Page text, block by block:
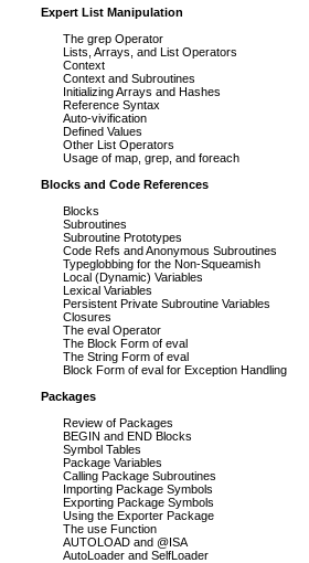
Expert List Manipulation
The grep Operator
Lists, Arrays, and List Operators
Context
Context and Subroutines
Initializing Arrays and Hashes
Reference Syntax
Auto-vivification
Defined Values
Other List Operators
Usage of map, grep, and foreach
Blocks and Code References
Blocks
Subroutines
Subroutine Prototypes
Code Refs and Anonymous Subroutines
Typeglobbing for the Non-Squeamish
Local (Dynamic) Variables
Lexical Variables
Persistent Private Subroutine Variables
Closures
The eval Operator
The Block Form of eval
The String Form of eval
Block Form of eval for Exception Handling
Packages
Review of Packages
BEGIN and END Blocks
Symbol Tables
Package Variables
Calling Package Subroutines
Importing Package Symbols
Exporting Package Symbols
Using the Exporter Package
The use Function
AUTOLOAD and @ISA
AutoLoader and SelfLoader